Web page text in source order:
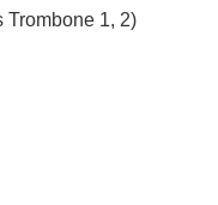
Trombone 1, 2)